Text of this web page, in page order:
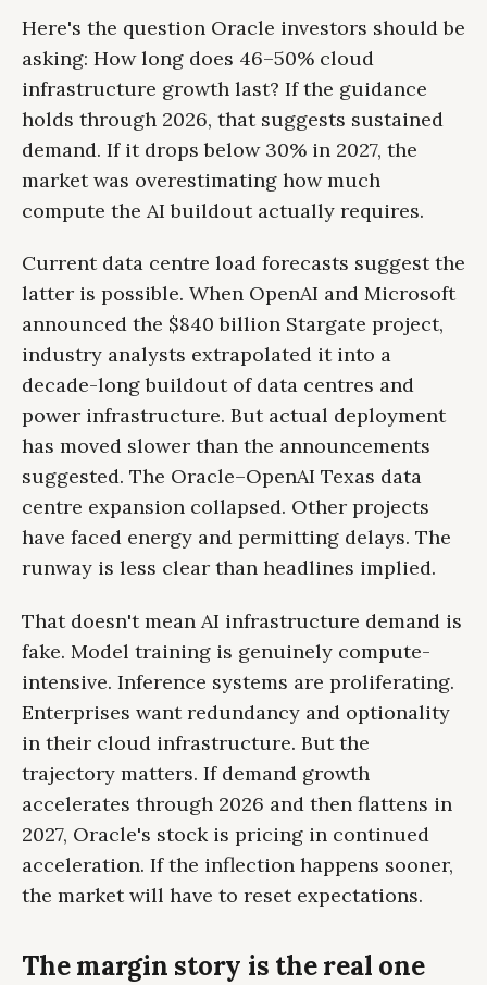
Here's the question Oracle investors should be
asking: How long does 46–50% cloud
infrastructure growth last? If the guidance
holds through 2026, that suggests sustained
demand. If it drops below 30% in 2027, the
market was overestimating how much
compute the AI buildout actually requires.
Current data centre load forecasts suggest the
latter is possible. When OpenAI and Microsoft
announced the $840 billion Stargate project,
industry analysts extrapolated it into a
decade-long buildout of data centres and
power infrastructure. But actual deployment
has moved slower than the announcements
suggested. The Oracle–OpenAI Texas data
centre expansion collapsed. Other projects
have faced energy and permitting delays. The
runway is less clear than headlines implied.
That doesn't mean AI infrastructure demand is
fake. Model training is genuinely compute-
intensive. Inference systems are proliferating.
Enterprises want redundancy and optionality
in their cloud infrastructure. But the
trajectory matters. If demand growth
accelerates through 2026 and then flattens in
2027, Oracle's stock is pricing in continued
acceleration. If the inflection happens sooner,
the market will have to reset expectations.
The margin story is the real one